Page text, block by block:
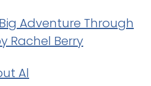
Adventure Through
Rachel Berry
Al